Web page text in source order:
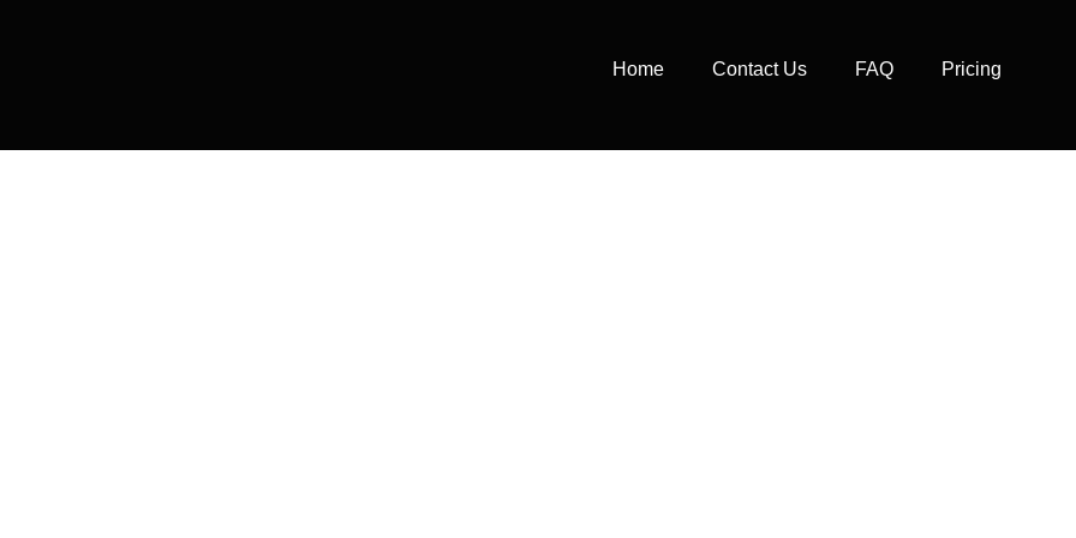
Home Contact Us FAQ Pricing